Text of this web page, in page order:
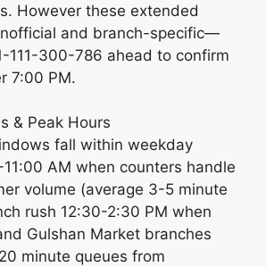
However these extended
and branch-specific—
111-300-786 ahead to confirm
7:00 PM.
& Peak Hours
fall within weekday
AM when counters handle
volume (average 3-5 minute
rush 12:30-2:30 PM when
Gulshan Market branches
minute queues from